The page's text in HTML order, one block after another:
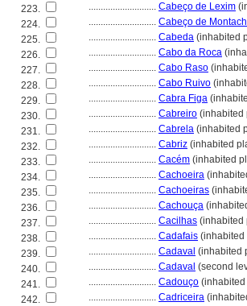
223.
............................ Cabeço de Lexim
224.
............................ Cabeço de
225.
............................ Cabeda (inhabited
226.
............................ Cabo da Roca
227.
............................ Cabo Raso
228.
............................ Cabo Ruivo
229.
............................ Cabra Figa
230.
............................ Cabreiro (inhabited
231.
............................ Cabrela (inhabited
232.
............................ Cabriz (inhabited
233.
............................ Cacém (inhabited
234.
............................ Cachoeira
235.
............................ Cachoeiras
236.
............................ Cachouça
237.
............................ Cacilhas (inhabited
238.
............................ Cadafais (inhabited
239.
............................ Cadaval (inhabited
240.
............................ Cadaval (second
241.
............................ Cadouço
242.
............................ Cadriceira